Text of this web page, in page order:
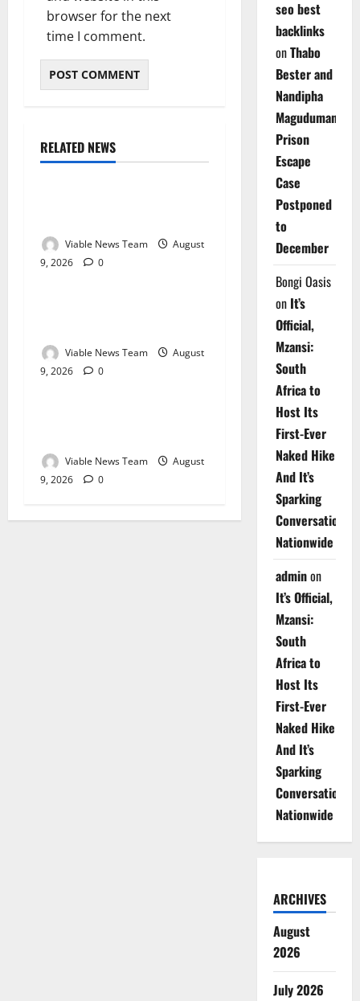
browser for the next
time I comment.
RELATED NEWS
Weather
Viable News Team
August
9, 2026
0
Weather
Viable News Team
August
9, 2026
0
Weather
Viable News Team
August
9, 2026
0
seo best
backlinks
onThabo
Bester and
Nandipha
Magudumana’s
Prison
Escape
Case
Postponed
to
December
Bongi Oasis
on It’s
Official,
Mzansi:
South
Africa to
Host Its
First-Ever
Naked Hike
And It’s
Sparking
Conversations
Nationwide
adminon
It’s Official,
Mzansi:
South
Africa to
Host Its
First-Ever
Naked Hike
And It’s
Sparking
Conversations
Nationwide
ARCHIVES
August
2026
July 2026